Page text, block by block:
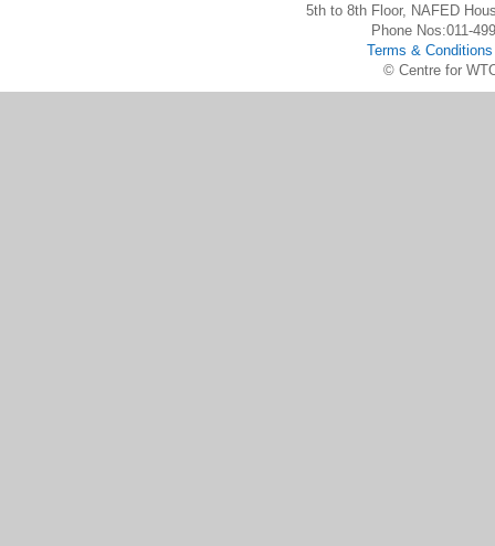
5th to 8th Floor, NAFED
Phone Nos:011-
Terms & Conditions
© Centre for